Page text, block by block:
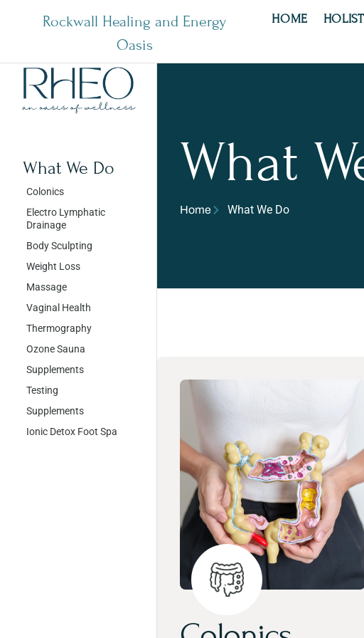
Rockwall Healing and Energy
Oasis
HOME
What We Do
Colonics
Electro Lymphatic
Drainage
Body Sculpting
Weight Loss
Massage
Vaginal Health
Thermography
Ozone Sauna
Supplements
Testing
Supplements
Ionic Detox Foot Spa
What
Home What We Do